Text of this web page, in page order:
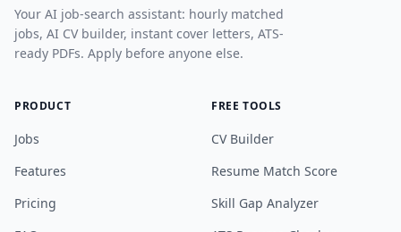
Your AI job-search assistant: hourly matched
jobs, AI CV builder, instant cover letters, ATS-
ready PDFs. Apply before anyone else.
PRODUCT
Jobs
Features
Pricing
FREE TOOLS
CV Builder
Resume Match Score
Skill Gap Analyzer